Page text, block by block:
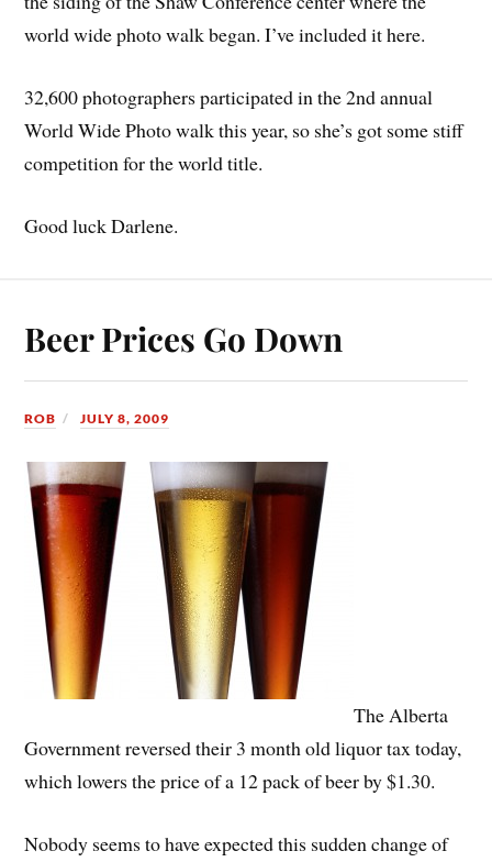
world wide photo walk began. I’ve included it here.
32,600 photographers participated in the 2nd annual
World Wide Photo walk this year, so she’s got some stiff
competition for the world title.
Good luck Darlene.
Beer Prices Go Down
ROB JULY 8, 2009
The Alberta
Government reversed their 3 month old liquor tax today,
which lowers the price of a 12 pack of beer by $1.30.
Nobody seems to have expected this sudden change of